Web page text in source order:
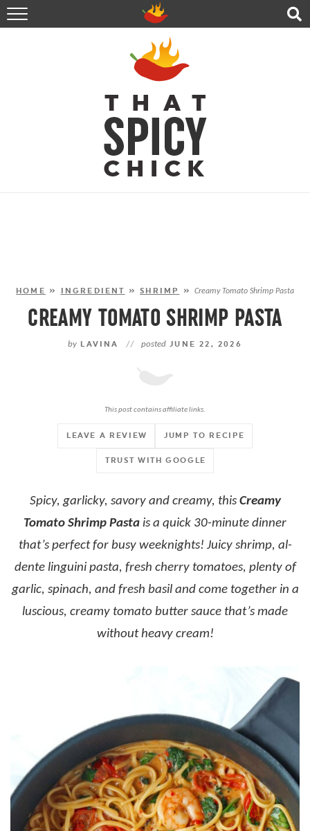
HOME
RECIPES
ABOUT
CONTACT
SHOP
FOLLOW ME!
HOME » INGREDIENT »SHRIMP » Creamy Tomato Shrimp Pasta
CREAMY TOMATO SHRIMP PASTA
by LAVINA // posted JUNE 22, 2026
This post contains affiliate links.
JUMP TO RECIPE
TRUST WITH GOOGLE
LEAVE A REVIEW
Spicy, garlicky, savory and creamy, this Creamy
Tomato Shrimp Pasta is a quick 30-minute dinner
that’s perfect for busy weeknights! Juicy shrimp, al-
dente linguini pasta, fresh cherry tomatoes, plenty of
garlic, spinach, and fresh basil and come together in a
luscious, creamy tomato butter sauce that’s made
without heavy cream!